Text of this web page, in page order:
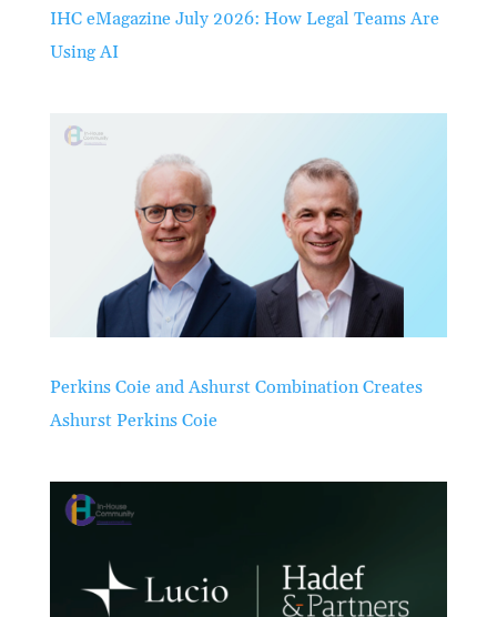
IHC eMagazine July 2026: How Legal Teams Are
Using AI
Perkins Coie and Ashurst Combination Creates
Ashurst Perkins Coie